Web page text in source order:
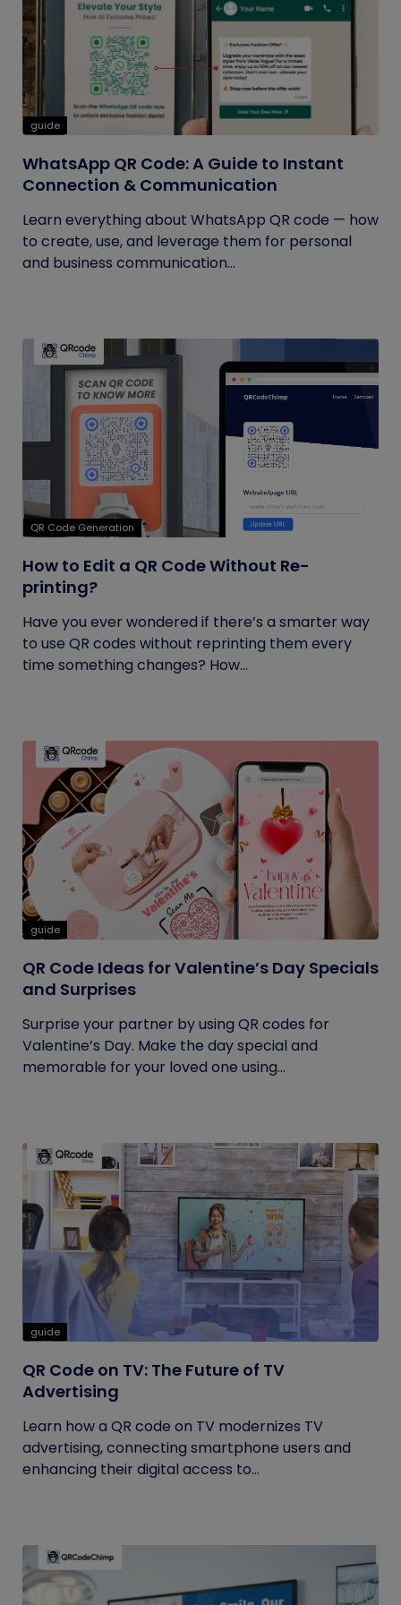
guide
WhatsApp QR Code: A Guide to Instant
Connection & Communication
Learn everything about WhatsApp QR code — how
to create, use, and leverage them for personal
and business communication...
QR Code Generation
How to Edit a QR Code Without Re-
printing?
Have you ever wondered if there’s a smarter way
to use QR codes without reprinting them every
time something changes? How...
guide
QR Code Ideas for Valentine’s Day Specials
and Surprises
Surprise your partner by using QR codes for
Valentine’s Day. Make the day special and
memorable for your loved one using...
guide
QR Code on TV: The Future of TV
Advertising
Learn how a QR code on TV modernizes TV
advertising, connecting smartphone users and
enhancing their digital access to...